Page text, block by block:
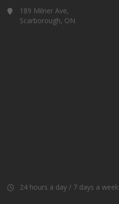
189 Milner Ave,
Scarborough, ON
24 hours a day / 7 days a week